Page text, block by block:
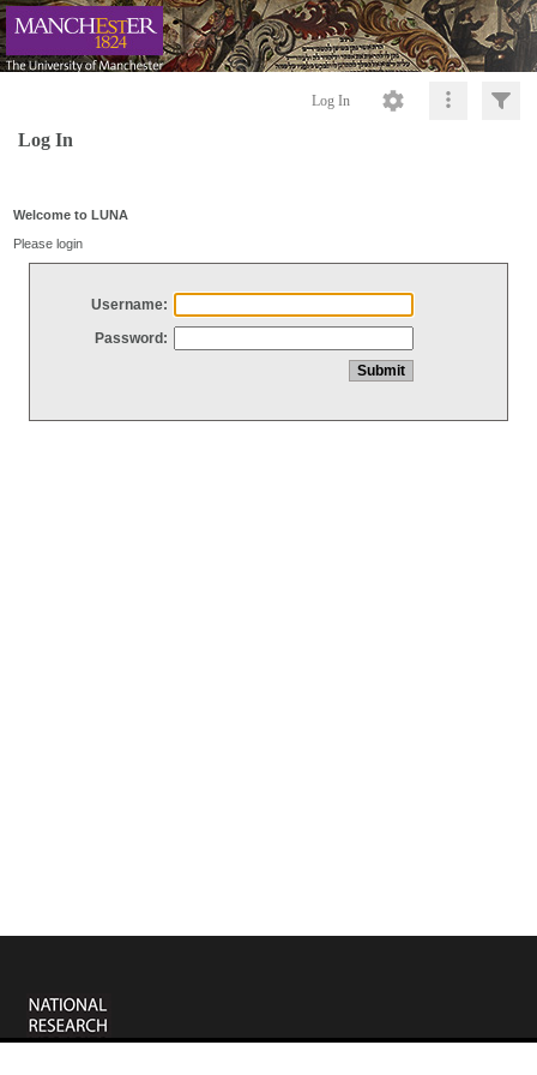
Log In
Log In
Welcome to LUNA
Please login
Username:
Password: